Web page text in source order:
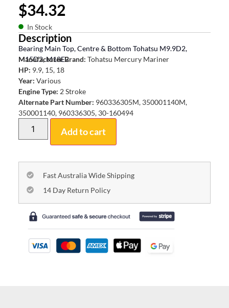
$34.32
In Stock
Description
Bearing Main Top, Centre & Bottom Tohatsu M9.9D2,
M15D2, M18E2
Manufacturer Brand: Tohatsu Mercury Mariner
HP: 9.9, 15, 18
Year: Various
Engine Type: 2 Stroke
Alternate Part Number: 960336305M, 350001140M,
350001140, 960336305, 30-160494
Add to cart
Fast Australia Wide Shipping
14 Day Return Policy